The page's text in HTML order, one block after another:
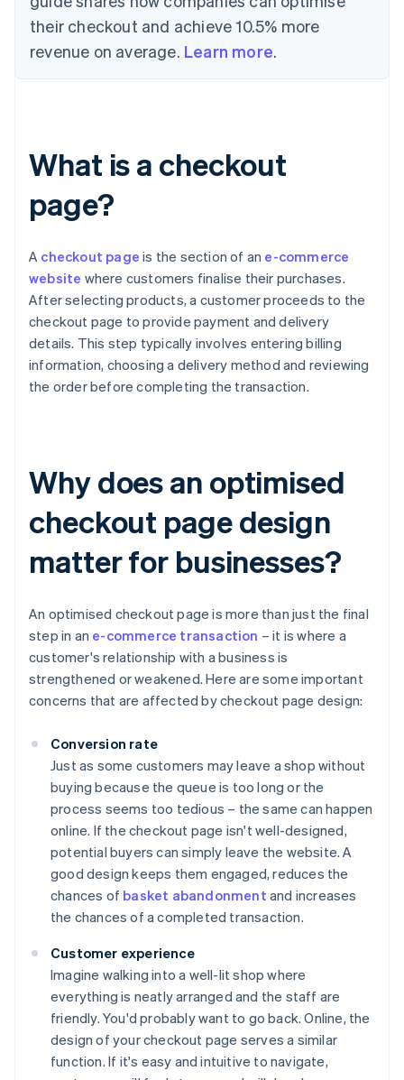
their checkout and achieve 10.5% more
revenue on average. Learn more.
What is a checkout
page?
A checkout page is the section of an e-commerce
website where customers finalise their purchases.
After selecting products, a customer proceeds to the
checkout page to provide payment and delivery
details. This step typically involves entering billing
information, choosing a delivery method and reviewing
the order before completing the transaction.
Why does an optimised
checkout page design
matter for businesses?
An optimised checkout page is more than just the final
step in an e-commerce transaction – it is where a
customer's relationship with a business is
strengthened or weakened. Here are some important
concerns that are affected by checkout page design:
Conversion rate
Just as some customers may leave a shop without
buying because the queue is too long or the
process seems too tedious – the same can happen
online. If the checkout page isn't well-designed,
potential buyers can simply leave the website. A
good design keeps them engaged, reduces the
chances of basket abandonment and increases
the chances of a completed transaction.
Customer experience
Imagine walking into a well-lit shop where
everything is neatly arranged and the staff are
friendly. You'd probably want to go back. Online, the
design of your checkout page serves a similar
function. If it's easy and intuitive to navigate,